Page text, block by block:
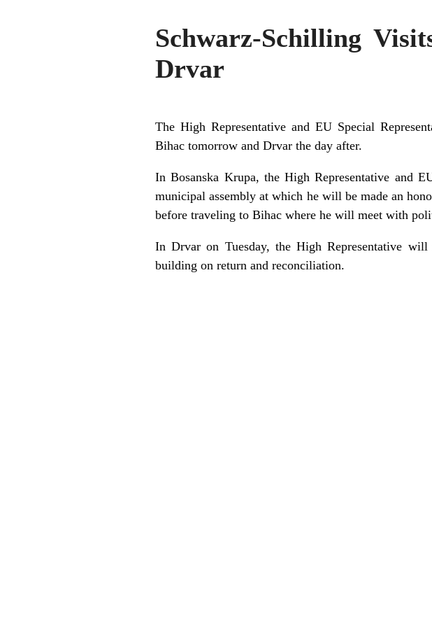
Schwarz-Schilling
Drvar
The High Representative and EU Special
Bihac tomorrow and Drvar the day after.
In Bosanska Krupa, the High Representative and
municipal assembly at which he will be made an
before traveling to Bihac where he will meet with
In Drvar on Tuesday, the High Representative
building on return and reconciliation.